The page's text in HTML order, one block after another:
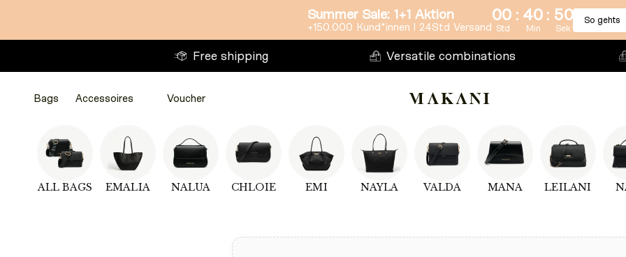
to
content
Summer Sale: 1+1 Aktion
+150.000 Kund*innen l 24Std Versand
00 : 40 : 50
Std Min Sek
So gehts
Free shipping Versatile combinations
Bags Accessoires Voucher
ALL BAGS EMALIA NALUA CHLOIE EMI NAYLA VALDA MANA LEILANI